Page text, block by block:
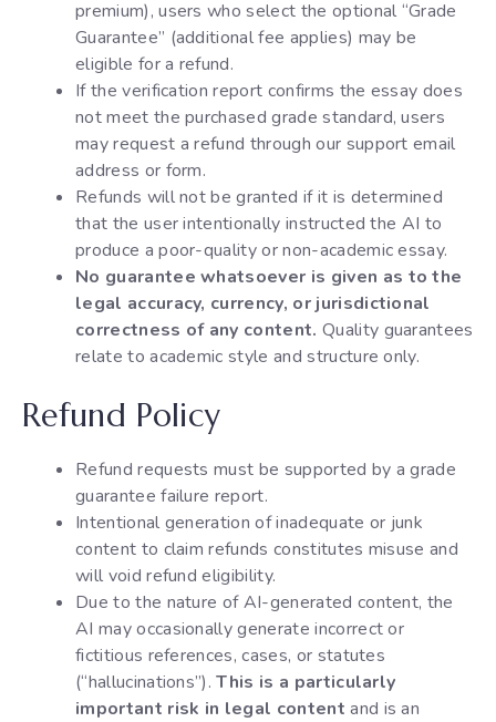
premium), users who select the optional “Grade
Guarantee” (additional fee applies) may be
eligible for a refund.
If the verification report confirms the essay does
not meet the purchased grade standard, users
may request a refund through our support email
address or form.
Refunds will not be granted if it is determined
that the user intentionally instructed the AI to
produce a poor-quality or non-academic essay.
No guarantee whatsoever is given as to the
legal accuracy, currency, or jurisdictional
correctness of any content. Quality guarantees
relate to academic style and structure only.
Refund Policy
Refund requests must be supported by a grade
guarantee failure report.
Intentional generation of inadequate or junk
content to claim refunds constitutes misuse and
will void refund eligibility.
Due to the nature of AI-generated content, the
AI may occasionally generate incorrect or
fictitious references, cases, or statutes
(“hallucinations”).This is a particularly
important risk in legal content and is an